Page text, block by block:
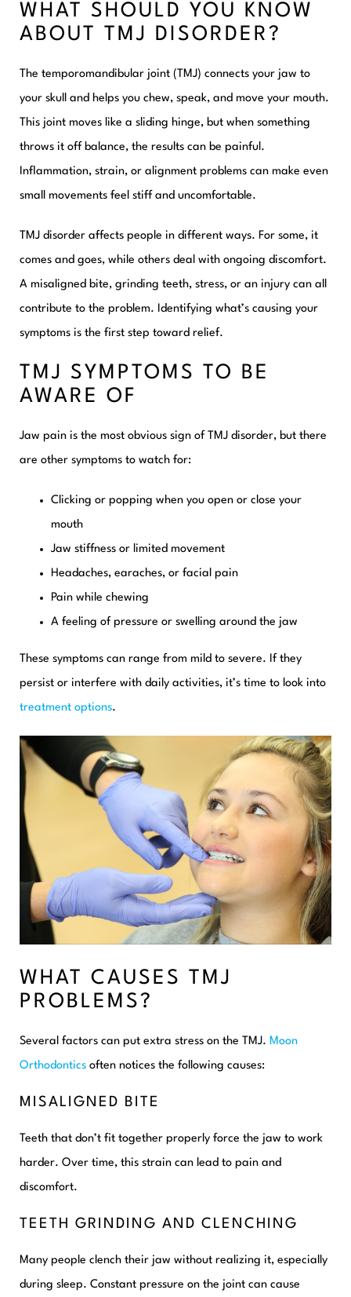
WHAT SHOULD YOU KNOW
ABOUT TMJ DISORDER?
The temporomandibular joint (TMJ) connects your jaw to
your skull and helps you chew, speak, and move your mouth.
This joint moves like a sliding hinge, but when something
throws it off balance, the results can be painful.
Inflammation, strain, or alignment problems can make even
small movements feel stiff and uncomfortable.
TMJ disorder affects people in different ways. For some, it
comes and goes, while others deal with ongoing discomfort.
A misaligned bite, grinding teeth, stress, or an injury can all
contribute to the problem. Identifying what’s causing your
symptoms is the first step toward relief.
TMJ SYMPTOMS TO BE
AWARE OF
Jaw pain is the most obvious sign of TMJ disorder, but there
are other symptoms to watch for:
Clicking or popping when you open or close your
mouth
Jaw stiffness or limited movement
Headaches, earaches, or facial pain
Pain while chewing
A feeling of pressure or swelling around the jaw
These symptoms can range from mild to severe. If they
persist or interfere with daily activities, it’s time to look into
treatment options.
WHAT CAUSES TMJ
PROBLEMS?
Several factors can put extra stress on the TMJ. Moon
Orthodontics often notices the following causes:
MISALIGNED BITE
Teeth that don’t fit together properly force the jaw to work
harder. Over time, this strain can lead to pain and
discomfort.
TEETH GRINDING AND CLENCHING
Many people clench their jaw without realizing it, especially
during sleep. Constant pressure on the joint can cause